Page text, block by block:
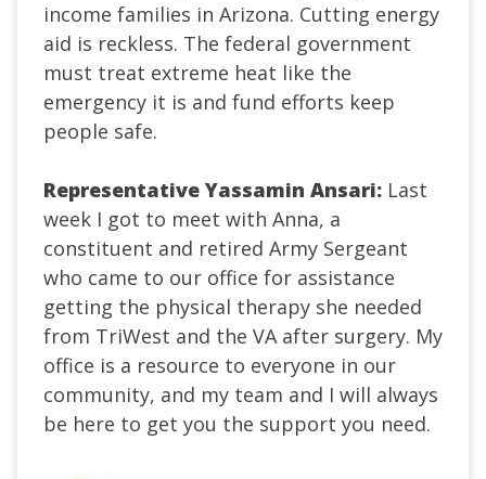
income families in Arizona. Cutting energy
aid is reckless. The federal government
must treat extreme heat like the
emergency it is and fund efforts keep
people safe.
Representative Yassamin Ansari: Last
week I got to meet with Anna, a
constituent and retired Army Sergeant
who came to our office for assistance
getting the physical therapy she needed
from TriWest and the VA after surgery. My
office is a resource to everyone in our
community, and my team and I will always
be here to get you the support you need.